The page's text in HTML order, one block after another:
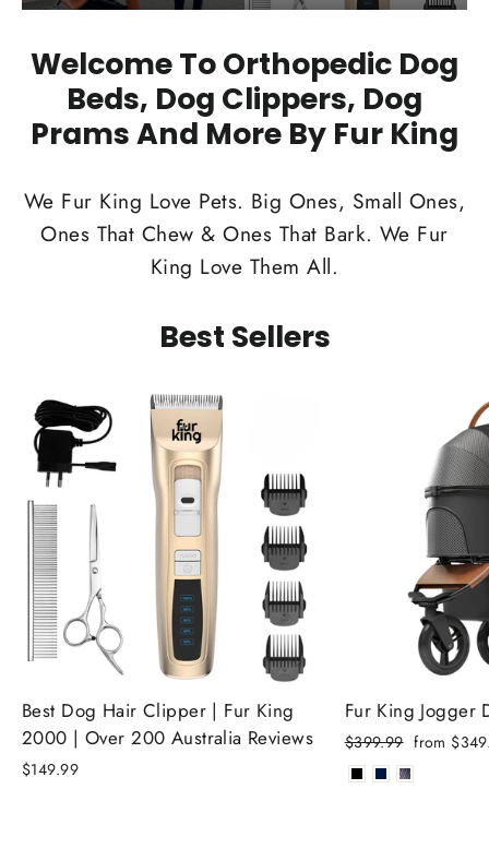
Welcome To Orthopedic Dog
Beds, Dog Clippers, Dog
Prams And More By Fur King
We Fur King Love Pets. Big Ones, Small Ones,
Ones That Chew & Ones That Bark. We Fur
King Love Them All.
Best Sellers
Best Dog Hair Clipper | Fur King
2000 | Over 200 Australia Reviews
$149.99
Fur King Jogger
Regular
price
$399.99 Sale
price
from